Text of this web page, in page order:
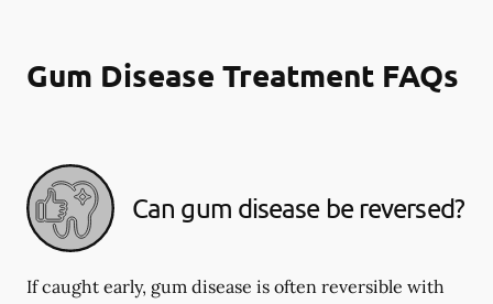
Gum Disease Treatment FAQs
Can gum disease be reversed?
If caught early, gum disease is often reversible with